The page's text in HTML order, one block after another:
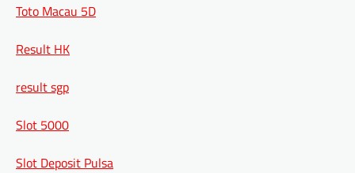
Toto Macau 5D
Result HK
result sgp
Slot 5000
Slot Deposit Pulsa